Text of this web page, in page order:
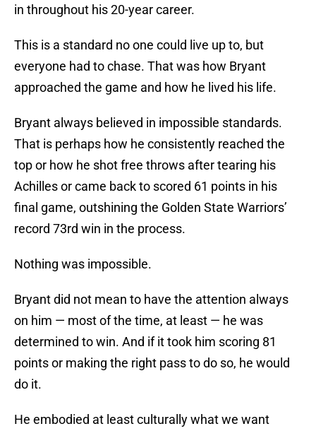
in throughout his 20-year career.
This is a standard no one could live up to, but
everyone had to chase. That was how Bryant
approached the game and how he lived his life.
Bryant always believed in impossible standards.
That is perhaps how he consistently reached the
top or how he shot free throws after tearing his
Achilles or came back to scored 61 points in his
final game, outshining the Golden State Warriors’
record 73rd win in the process.
Nothing was impossible.
Bryant did not mean to have the attention always
on him — most of the time, at least — he was
determined to win. And if it took him scoring 81
points or making the right pass to do so, he would
do it.
He embodied at least culturally what we want